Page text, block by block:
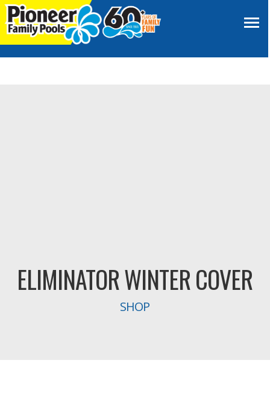
ELIMINATOR WINTER COVER
SHOP